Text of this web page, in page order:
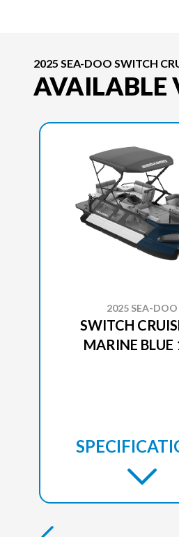
2025 SEA-DOO SWITCH
AVAILABLE
2025 SEA-DOO
SWITCH
MARINE BLUE